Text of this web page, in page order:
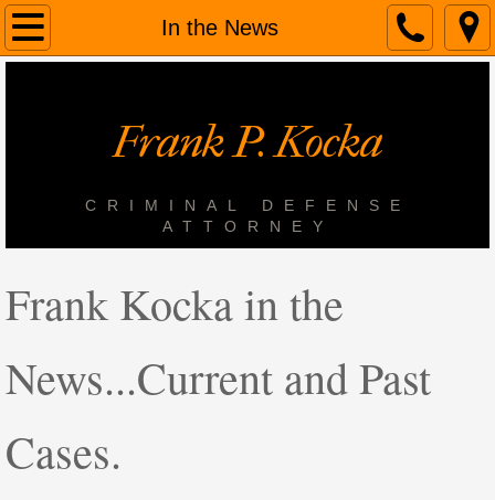
In the News
Home
Services
Contact Us
In the News
Frank P. Kocka
CRIMINAL DEFENSE
ATTORNEY
Frank Kocka in the
News...Current and Past
Cases.